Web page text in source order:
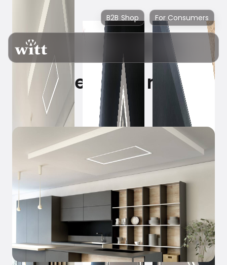
B2B Shop For Consumers
Where is the range
hood?